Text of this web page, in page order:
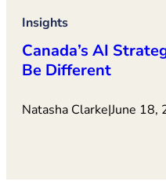
Insights
Canada’s AI
Be Different
Natasha Clarke|June 18,